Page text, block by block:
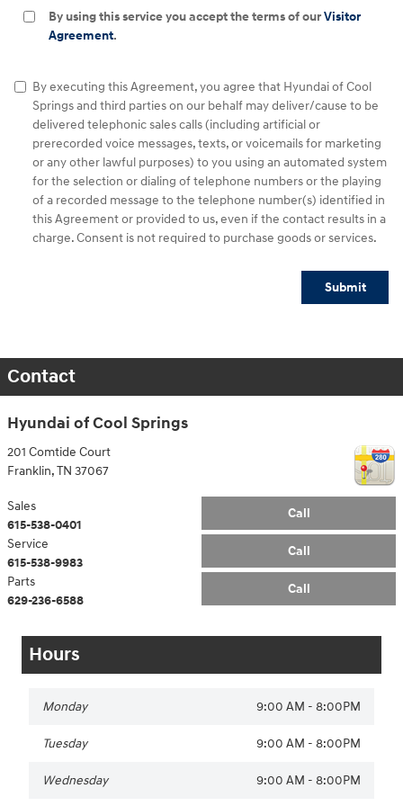
By using this service you accept the terms of ourVisitor
Agreement.
By executing this Agreement, you agree that Hyundai of Cool
Springs and third parties on our behalf may deliver/cause to be
delivered telephonic sales calls (including artificial or
prerecorded voice messages, texts, or voicemails for marketing
or any other lawful purposes) to you using an automated system
for the selection or dialing of telephone numbers or the playing
of a recorded message to the telephone number(s) identified in
this Agreement or provided to us, even if the contact results in a
charge. Consent is not required to purchase goods or services.
Submit
Contact
Hyundai of Cool Springs
201 Comtide Court
Franklin,TN 37067
Call
Sales
615-538-0401
Call
Service
615-538-9983
Call
Parts
629-236-6588
Hours
Monday 9:00 AM - 8:00PM
Tuesday 9:00 AM - 8:00PM
Wednesday 9:00 AM - 8:00PM